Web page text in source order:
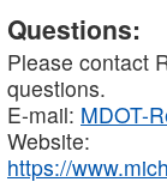
Questions:
Please contact
questions.
E-mail: MDOT-
Website:
https://